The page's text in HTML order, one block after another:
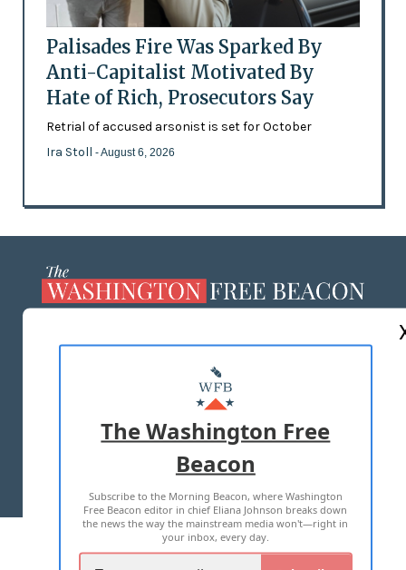
Palisades Fire Was Sparked By
Anti-Capitalist Motivated By
Hate of Rich, Prosecutors Say
Retrial of accused arsonist is set for October
Ira Stoll - August 6, 2026
MASTHEAD
ADVERTISE WITH US
TERMS OF USE PRIVACY POLICY
2026 ALL RIGHTS RESERVED
The Washington Free
Beacon
Subscribe to the Morning Beacon, where Washington
Free Beacon editor in chief Eliana Johnson breaks down
the news the way the mainstream media won't—right in
your inbox, every day.